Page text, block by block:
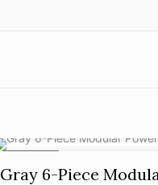
Gray 6-Piece